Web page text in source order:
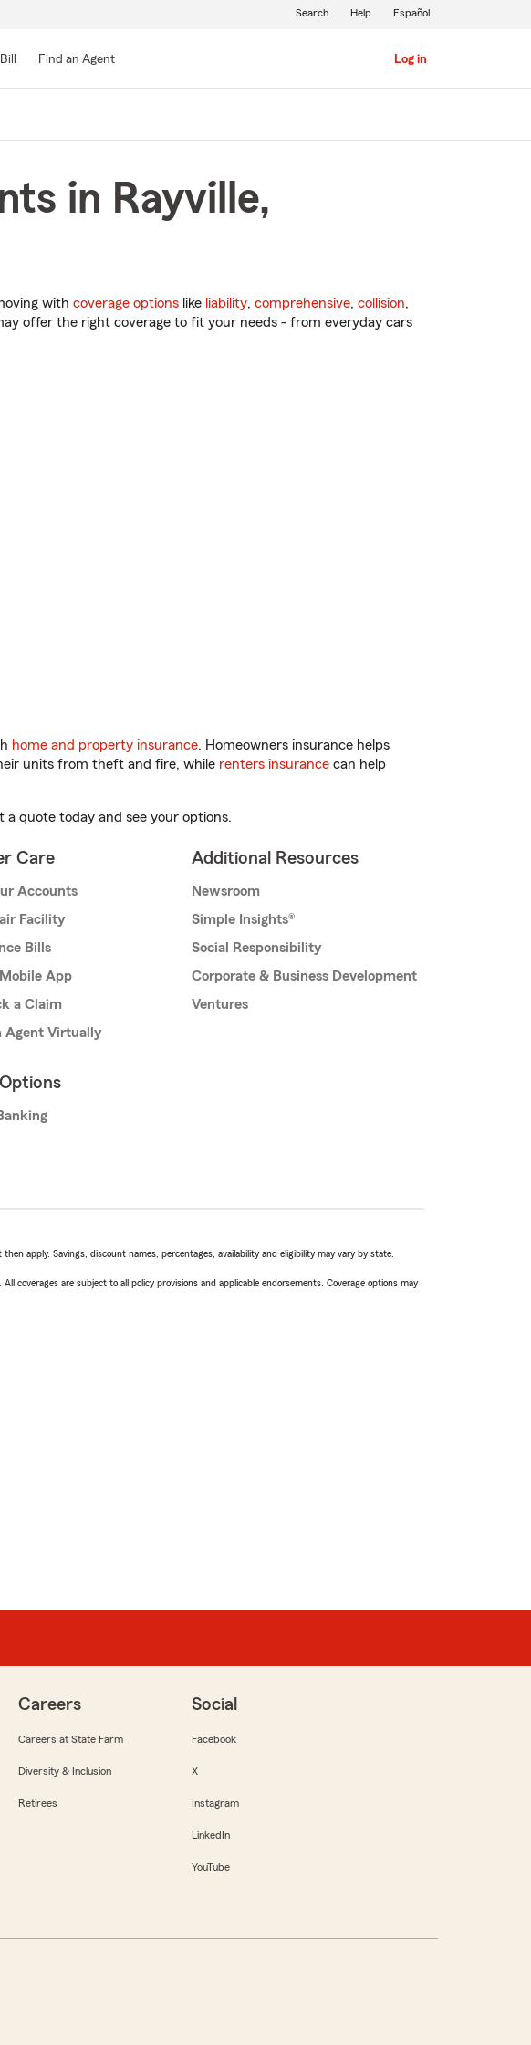
Find an Agent Log in
Search Help Español
in Rayville,
with coverage options like liability, comprehensive, collision,
offer the right coverage to fit your needs - from everyday cars
home and property insurance. Homeowners insurance helps
units from theft and fire, while renters insurance can help
a quote today and see your options.
Care
Accounts
Facility
Bills
App
a Claim
Agent Virtually
Additional Resources
Newsroom
Simple Insights®
Social Responsibility
Corporate & Business Development
Ventures
apply. Savings, discount names, percentages, availability and eligibility may vary by state.
coverages are subject to all policy provisions and applicable endorsements. Coverage options may
Careers
Careers at State Farm
Diversity & Inclusion
Retirees
Social
Facebook
X
Instagram
LinkedIn
YouTube